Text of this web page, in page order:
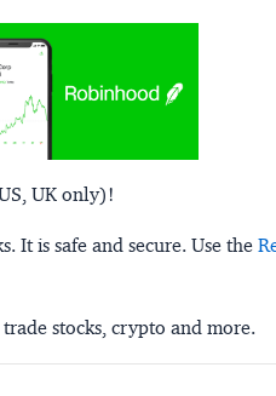
UK only)!
It is safe and secure. Use the
stocks, crypto and more.